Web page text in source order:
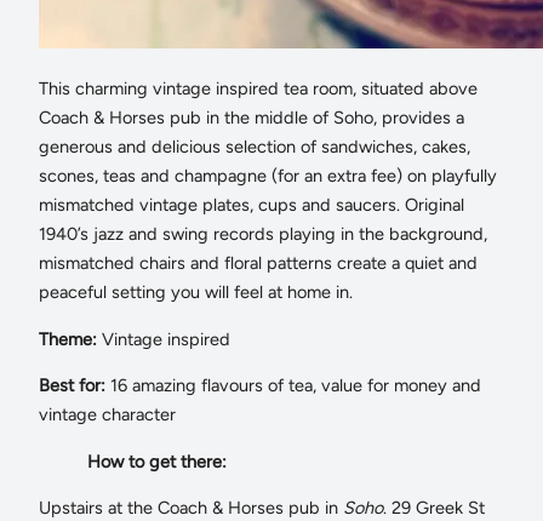
This charming vintage inspired tea room, situated above
Coach & Horses pub in the middle of Soho, provides a
generous and delicious selection of sandwiches, cakes,
scones, teas and champagne (for an extra fee) on playfully
mismatched vintage plates, cups and saucers. Original
1940’s jazz and swing records playing in the background,
mismatched chairs and floral patterns create a quiet and
peaceful setting you will feel at home in.
Theme: Vintage inspired
Best for: 16 amazing flavours of tea, value for money and
vintage character
How to get there:
Upstairs at the Coach & Horses pub in Soho. 29 Greek St